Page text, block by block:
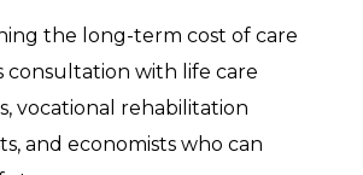
the long-term cost of care
consultation with life care
vocational rehabilitation
and economists who can